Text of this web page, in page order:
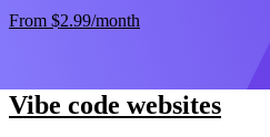
From $2.99/month
Vibe code websites